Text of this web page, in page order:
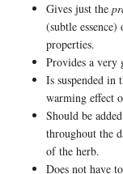
Gives just the
(subtle
properties.
Provides a
Is suspended in
warming effect
Should be
throughout the
of the herb.
Does not have